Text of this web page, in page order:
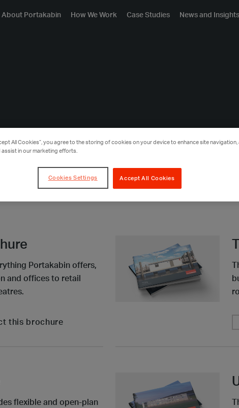
About Portakabin How We Work Case Studies News and Insights
Portakabin offers,
and offices to retail
this brochure
flexible and open-plan
All Cookies”, you agree to the storing of cookies on your device to enhance site navigation,
assist in our marketing efforts.
Accept All Cookies
Cookies Settings